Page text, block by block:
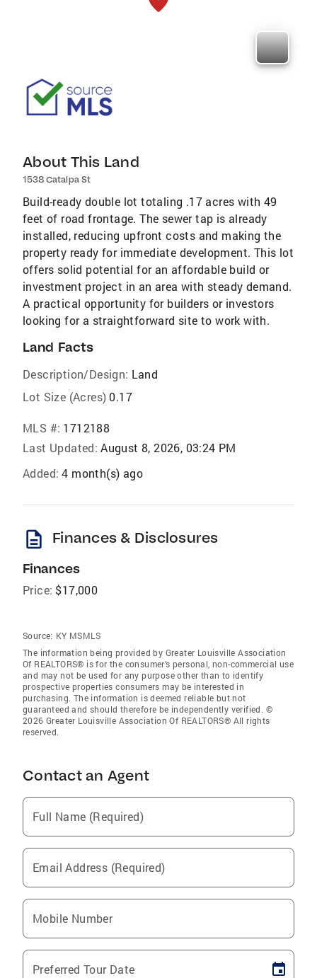
About This Land
1538 Catalpa St
Build-ready double lot totaling .17 acres with 49
feet of road frontage. The sewer tap is already
installed, reducing upfront costs and making the
property ready for immediate development. This lot
offers solid potential for an affordable build or
investment project in an area with steady demand.
A practical opportunity for builders or investors
looking for a straightforward site to work with.
Land Facts
Description/Design: Land
Lot Size (Acres) 0.17
MLS #: 1712188
Last Updated: August 8, 2026, 03:24 PM
Added: 4 month(s) ago
description Finances & Disclosures
Finances
Price: $17,000
Source: KY MSMLS
The information being provided by Greater Louisville Association
Of REALTORS® is for the consumer’s personal, non-commercial use
and may not be used for any purpose other than to identify
prospective properties consumers may be interested in
purchasing. The information is deemed reliable but not
guaranteed and should therefore be independently verified. ©
2026 Greater Louisville Association Of REALTORS® All rights
reserved.
Contact an Agent
Full Name (Required)
Email Address (Required)
Mobile Number
Preferred Tour Date